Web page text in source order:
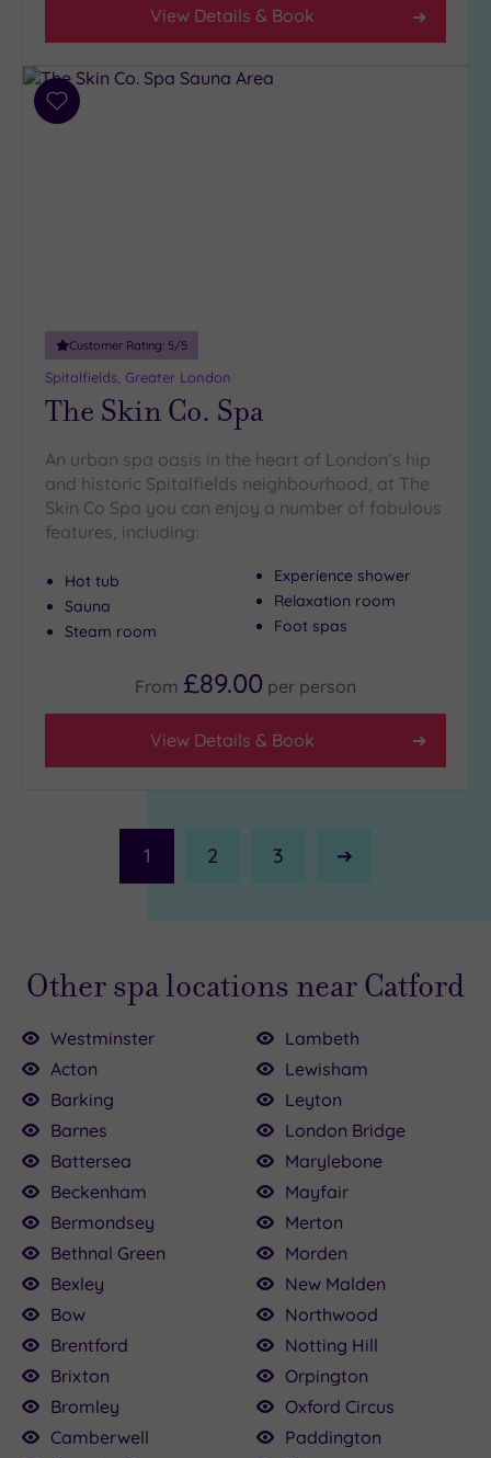
View Details & Book
Add
Customer Rating: 5/5
Spitalfields, Greater London
The Skin Co. Spa
An urban spa oasis in the heart of London’s hip
and historic Spitalfields neighbourhood, at The
Skin Co Spa you can enjoy a number of fabulous
features, including:
Hot tub
Sauna
Steam room
Experience shower
Relaxation room
Foot spas
From £89.00 per person
View Details & Book
1 2 3
Next
£45.00
£30.00
£39.00
£35.00
Other spa locations near Catford
Westminster
Acton
Barking
Barnes
Battersea
Beckenham
Bermondsey
Bethnal Green
Bexley
Bow
Brentford
Brixton
Bromley
Camberwell
Lambeth
Lewisham
Leyton
London Bridge
Marylebone
Mayfair
Merton
Morden
New Malden
Northwood
Notting Hill
Orpington
Oxford Circus
Paddington